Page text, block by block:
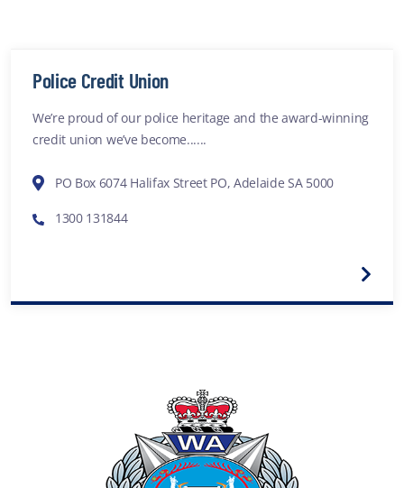
Police Credit Union
We’re proud of our police heritage and the award-winning
credit union we’ve become......
PO Box 6074 Halifax Street PO, Adelaide SA 5000
1300 131844